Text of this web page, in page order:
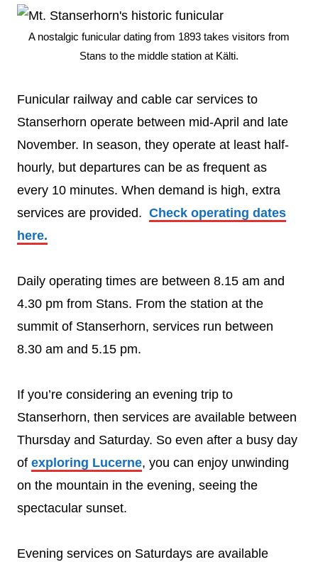
A nostalgic funicular dating from 1893 takes visitors from
Stans to the middle station at Kälti.
Funicular railway and cable car services to
Stanserhorn operate between mid-April and late
November. In season, they operate at least half-
hourly, but departures can be as frequent as
every 10 minutes. When demand is high, extra
services are provided. Check operating dates
here.
Daily operating times are between 8.15 am and
4.30 pm from Stans. From the station at the
summit of Stanserhorn, services run between
8.30 am and 5.15 pm.
If you’re considering an evening trip to
Stanserhorn, then services are available between
Thursday and Saturday. So even after a busy day
of exploring Lucerne, you can enjoy unwinding
on the mountain in the evening, seeing the
spectacular sunset.
Evening services on Saturdays are available